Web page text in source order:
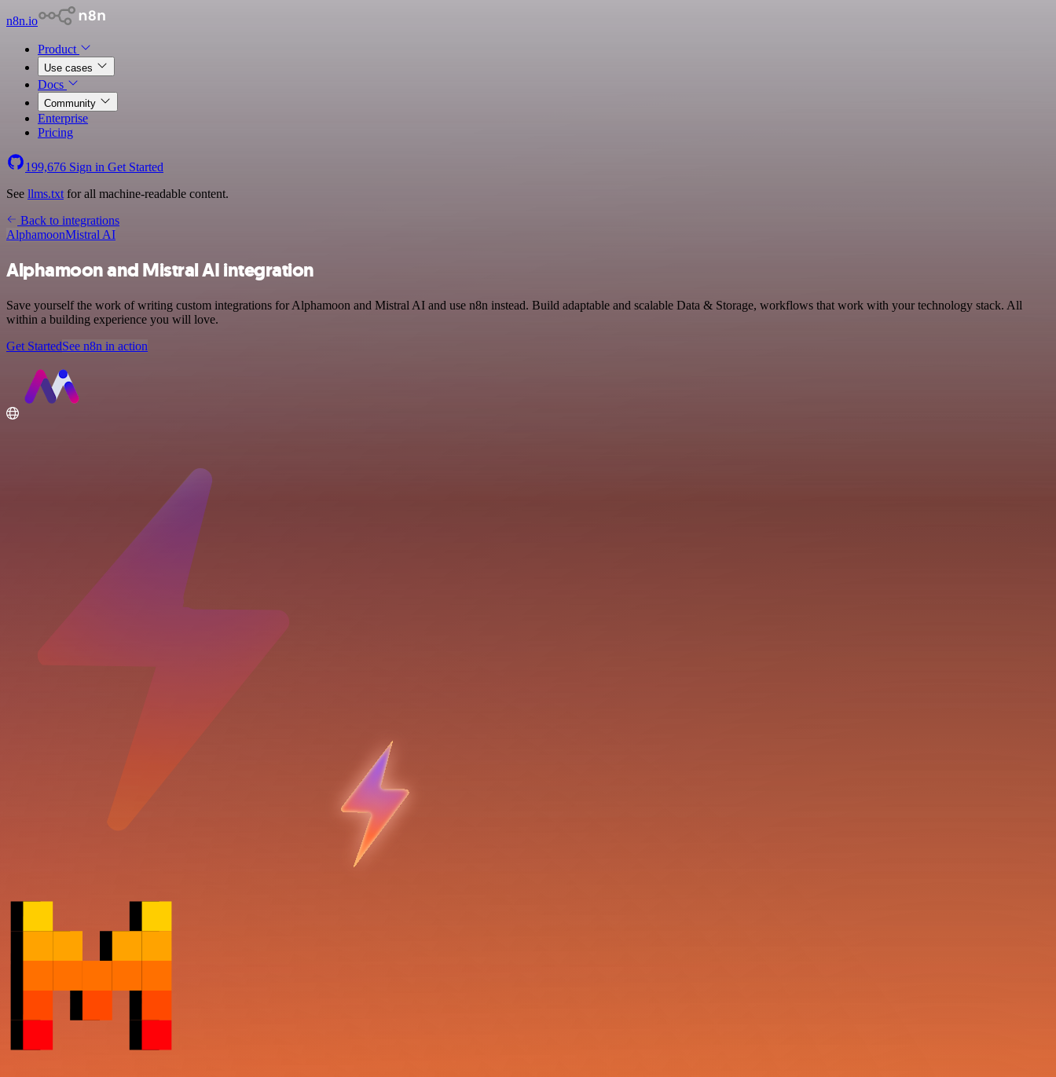
n8n.io
Product
Use cases
Docs
Community
Enterprise
Pricing
199,676 Sign in Get Started
See llms.txt for all machine-readable content.
Back to integrations
AlphamoonMistral AI
Alphamoon and Mistral AI integration
Save yourself the work of writing custom integrations for Alphamoon and Mistral AI and use n8n instead. Build adaptable and scalable Data & Storage, workflows that work with your technology stack. All
within a building experience you will love.
Get StartedSee n8n in action